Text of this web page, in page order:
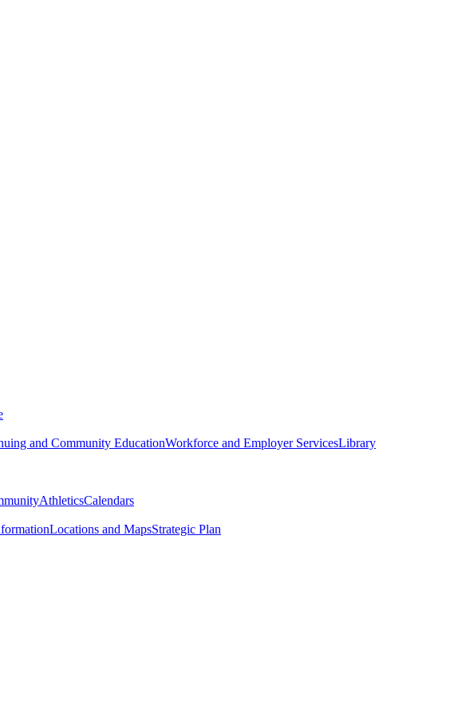
and Community EducationWorkforce and Employer ServicesLibrary
AthleticsCalendars
Locations and MapsStrategic Plan